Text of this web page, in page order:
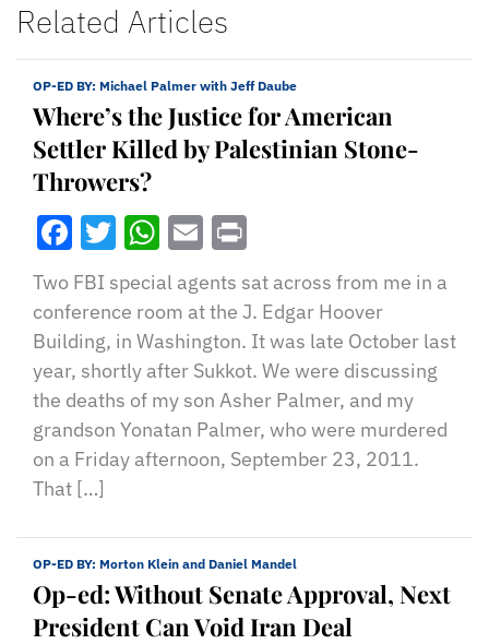
Related Articles
OP-ED BY: Michael Palmer with Jeff Daube
Where’s the Justice for American
Settler Killed by Palestinian Stone-
Throwers?
Facebook
Twitter
WhatsApp
Email
Two FBI special agents sat across from me in a
conference room at the J. Edgar Hoover
Building, in Washington. It was late October last
year, shortly after Sukkot. We were discussing
the deaths of my son Asher Palmer, and my
grandson Yonatan Palmer, who were murdered
on a Friday afternoon, September 23, 2011.
That […]
OP-ED BY: Morton Klein and Daniel Mandel
Op-ed: Without Senate Approval, Next
President Can Void Iran Deal